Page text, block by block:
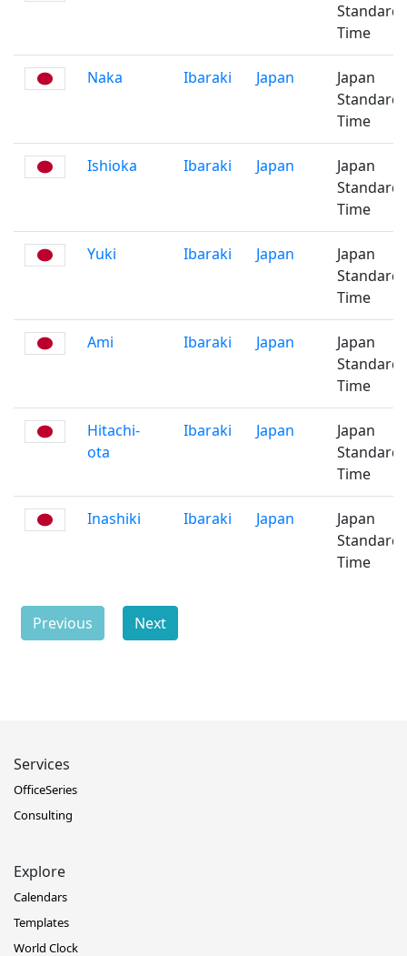
Standard
Time
Naka Ibaraki Japan
Japan
Standard
Time
Ishioka Ibaraki Japan
Japan
Standard
Time
Yuki Ibaraki Japan
Japan
Standard
Time
Ami Ibaraki Japan
Japan
Standard
Time
Hitachi-
ota
Ibaraki Japan
Japan
Standard
Time
Inashiki Ibaraki Japan
Japan
Standard
Time
Previous Next
Services
OfficeSeries
Consulting
Explore
Calendars
Templates
World Clock